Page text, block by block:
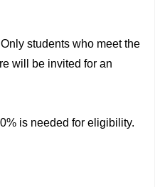
Only students who meet the
will be invited for an
is needed for eligibility.